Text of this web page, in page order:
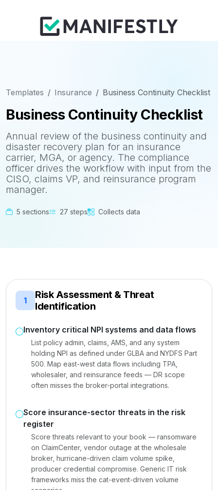
Templates Insurance Business Continuity Checklist
Business Continuity Checklist
Annual review of the business continuity and
disaster recovery plan for an insurance
carrier, MGA, or agency. The compliance
officer drives the workflow with input from the
CISO, claims VP, and reinsurance program
manager.
5 sections 27 steps Collects data
1
Risk Assessment & Threat
Identification
Inventory critical NPI systems and data flows
List policy admin, claims, AMS, and any system
holding NPI as defined under GLBA and NYDFS Part
500. Map east-west data flows including TPA,
wholesaler, and reinsurance feeds — DR scope
often misses the broker-portal integrations.
Score insurance-sector threats in the risk
register
Score threats relevant to your book — ransomware
on ClaimCenter, vendor outage at the wholesale
broker, hurricane-driven claim volume spike,
producer credential compromise. Generic IT risk
frameworks miss the cat-event-driven volume